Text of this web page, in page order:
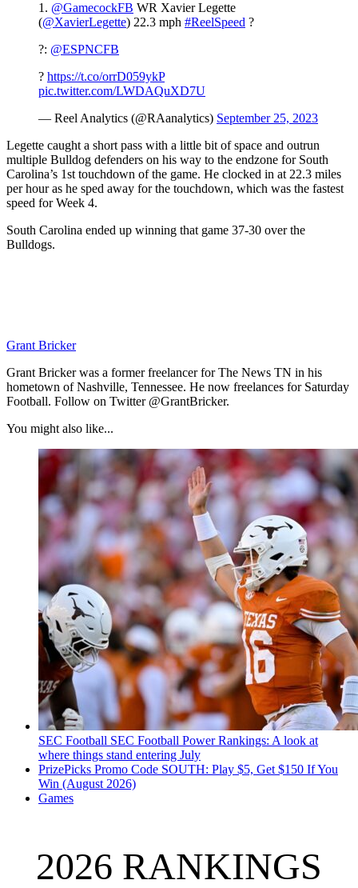
1. @GamecockFB WR Xavier Legette
(@XavierLegette) 22.3 mph #ReelSpeed ?
?: @ESPNCFB
? https://t.co/orrD059ykP
pic.twitter.com/LWDAQuXD7U
— Reel Analytics (@RAanalytics) September 25, 2023
Legette caught a short pass with a little bit of space and outrun
multiple Bulldog defenders on his way to the endzone for South
Carolina’s 1st touchdown of the game. He clocked in at 22.3 miles
per hour as he sped away for the touchdown, which was the fastest
speed for Week 4.
South Carolina ended up winning that game 37-30 over the
Bulldogs.
Grant Bricker
Grant Bricker was a former freelancer for The News TN in his
hometown of Nashville, Tennessee. He now freelances for Saturday
Football. Follow on Twitter @GrantBricker.
You might also like...
SEC Football SEC Football Power Rankings: A look at
where things stand entering July
PrizePicks Promo Code SOUTH: Play $5, Get $150 If You
Win (August 2026)
Games
2026 RANKINGS